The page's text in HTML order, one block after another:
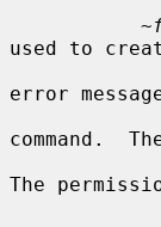
used to
error
command.
The